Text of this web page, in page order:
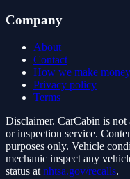
Company
About
Contact
How we make money
Privacy policy
Terms
Disclaimer. CarCabin is not
or inspection service.
purposes only. Vehicle
mechanic inspect any
status at nhtsa.gov/recalls.